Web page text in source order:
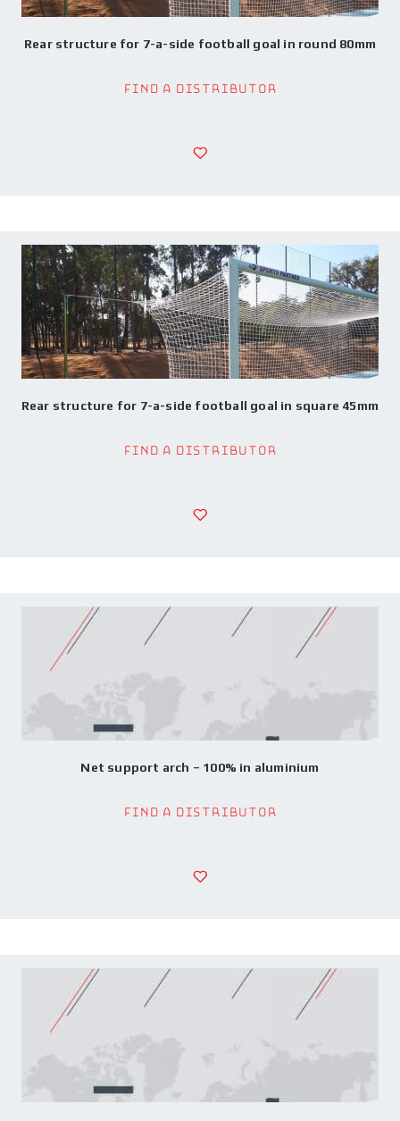
Rear structure for 7-a-side football goal in round 80mm
Find a Distributor
Rear structure for 7-a-side football goal in square 45mm
Find a Distributor
Net support arch – 100% in aluminium
Find a Distributor